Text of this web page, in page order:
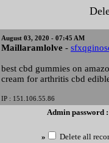
August 03, 2020 - 07:45 AM
Maillaramlolve -
best cbd gummies on
cream for arthritis cbd
IP : 151.106.55.86
Admin password
» Delete all